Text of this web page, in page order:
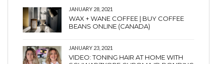
JANUARY 28, 2021
WAX + WANE COFFEE | BUY COFFEE
BEANS ONLINE (CANADA)
JANUARY 23, 2021
VIDEO: TONING HAIR AT HOME WITH